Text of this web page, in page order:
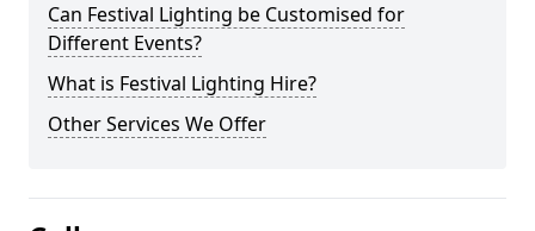
Can Festival Lighting be Customised for
Different Events?
What is Festival Lighting Hire?
Other Services We Offer